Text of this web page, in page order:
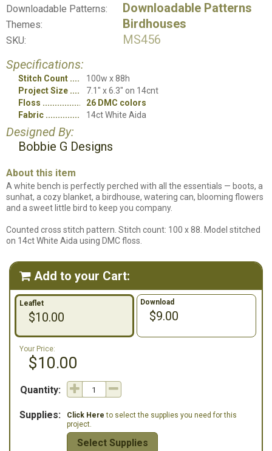
Downloadable Patterns: Downloadable Patterns
Themes: Birdhouses
SKU:
MS456
Specifications:
Stitch Count
100w x 88h
Project Size
7.1" x 6.3" on 14cnt
Floss
26 DMC colors
Fabric
14ct White Aida
Designed By:
Bobbie G Designs
About this item
A white bench is perfectly perched with all the essentials — boots, a
sunhat, a cozy blanket, a birdhouse, watering can, blooming flowers
and a sweet little bird to keep you company.
Counted cross stitch pattern. Stitch count: 100 x 88. Model stitched
on 14ct White Aida using DMC floss.
 Add to your Cart:
Leaflet
$10.00
Download
$9.00
Your Price:
$10.00
Quantity:
Supplies: Click Here to select the supplies you need for this
project.
Select Supplies